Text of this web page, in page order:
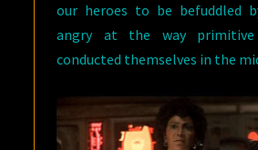
our heroes to be befuddled
angry at the way primitive
conducted themselves in the